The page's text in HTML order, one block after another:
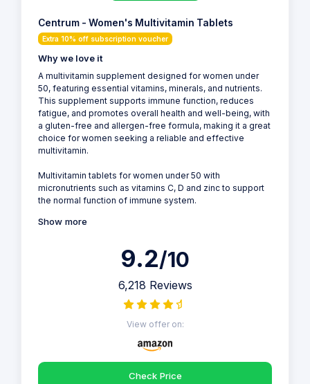
Centrum - Women's Multivitamin Tablets
Extra 10% off subscription voucher
Why we love it
A multivitamin supplement designed for women under
50, featuring essential vitamins, minerals, and nutrients.
This supplement supports immune function, reduces
fatigue, and promotes overall health and well-being, with
a gluten-free and allergen-free formula, making it a great
choice for women seeking a reliable and effective
multivitamin.
Multivitamin tablets for women under 50 with
micronutrients such as vitamins C, D and zinc to support
the normal function of immune system.
Show more
9.2/10
6,218 Reviews
View offer on:
Check Price